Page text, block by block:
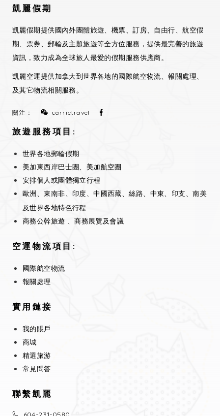
凱麗假期
凱麗假期提供國內外團體旅遊、機票、訂房、自由行、航空假
期、票券、郵輪及主題旅遊等全方位服務，提供最完善的旅遊
資訊，致力成為全球旅人最愛的假期服務供應商。
凱麗空運提供加拿大到世界各地的國際航空物流、報關處理、
及其它物流相關服務。
關注： carrietravel
旅遊服務項目:
世界各地郵輪假期
美加東西岸巴士團、美加航空團
安排個人或團體獨立行程
歐洲、東南非、印度、中國西藏、絲路、中東、印支、南美
及世界各地特色行程
商務公幹旅遊 、商務展覽及會議
空運物流項目:
國際航空物流
報關處理
實用鏈接
我的賬戶
商城
精選旅游
常見問答
聯繫凱麗